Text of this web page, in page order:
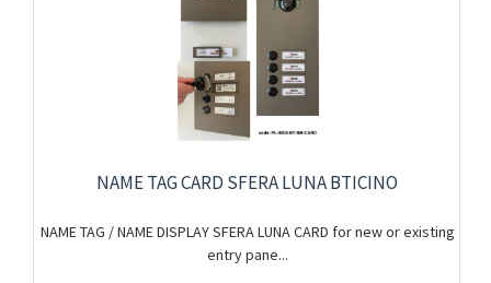
NAME TAG CARD SFERA LUNA BTICINO
NAME TAG / NAME DISPLAY SFERA LUNA CARD for new or existing
entry pane...